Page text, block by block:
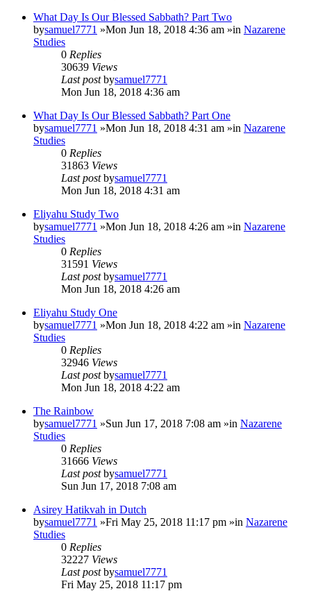
What Day Is Our Blessed Sabbath? Part Two
bysamuel7771 »Mon Jun 18, 2018 4:36 am »in Nazarene
Studies
0 Replies
30639 Views
Last postbysamuel7771
Mon Jun 18, 2018 4:36 am
What Day Is Our Blessed Sabbath? Part One
bysamuel7771 »Mon Jun 18, 2018 4:31 am »in Nazarene
Studies
0 Replies
31863 Views
Last postbysamuel7771
Mon Jun 18, 2018 4:31 am
Eliyahu Study Two
bysamuel7771 »Mon Jun 18, 2018 4:26 am »in Nazarene
Studies
0 Replies
31591 Views
Last postbysamuel7771
Mon Jun 18, 2018 4:26 am
Eliyahu Study One
bysamuel7771 »Mon Jun 18, 2018 4:22 am »in Nazarene
Studies
0 Replies
32946 Views
Last postbysamuel7771
Mon Jun 18, 2018 4:22 am
The Rainbow
bysamuel7771 »Sun Jun 17, 2018 7:08 am »in Nazarene
Studies
0 Replies
31666 Views
Last postbysamuel7771
Sun Jun 17, 2018 7:08 am
Asirey Hatikvah in Dutch
bysamuel7771 »Fri May 25, 2018 11:17 pm »in Nazarene
Studies
0 Replies
32227 Views
Last postbysamuel7771
Fri May 25, 2018 11:17 pm